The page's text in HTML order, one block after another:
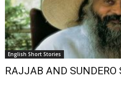
English Short Stories
RAJJAB AND SUNDERO